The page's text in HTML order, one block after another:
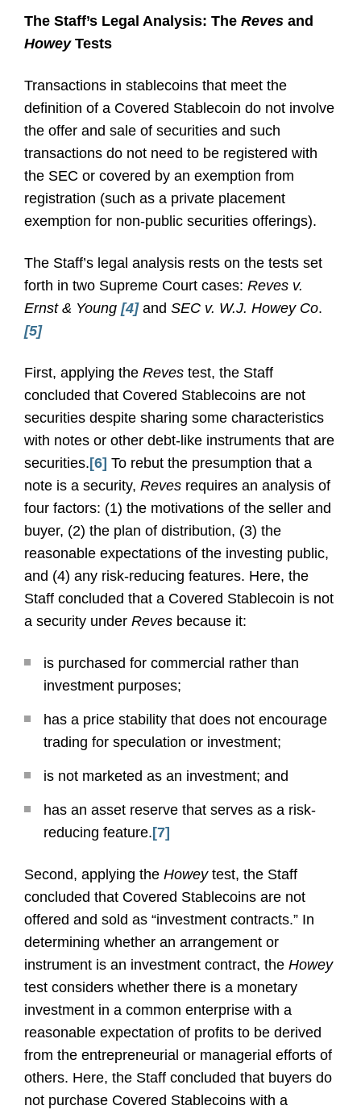
The Staff’s Legal Analysis: The Reves and
HoweyTests
Transactions in stablecoins that meet the
definition of a Covered Stablecoin do not involve
the offer and sale of securities and such
transactions do not need to be registered with
the SEC or covered by an exemption from
registration (such as a private placement
exemption for non-public securities offerings).
The Staff’s legal analysis rests on the tests set
forth in two Supreme Court cases: Reves v.
Ernst & Young [4]and SEC v. W.J. Howey Co.
[5]
First, applying the Reves test, the Staff
concluded that Covered Stablecoins are not
securities despite sharing some characteristics
with notes or other debt-like instruments that are
securities. [6] To rebut the presumption that a
note is a security, Reves requires an analysis of
four factors: (1) the motivations of the seller and
buyer, (2) the plan of distribution, (3) the
reasonable expectations of the investing public,
and (4) any risk-reducing features. Here, the
Staff concluded that a Covered Stablecoin is not
a security under Reves because it:
is purchased for commercial rather than
investment purposes;
has a price stability that does not encourage
trading for speculation or investment;
is not marketed as an investment; and
has an asset reserve that serves as a risk-
reducing feature. [7]
Second, applying the Howey test, the Staff
concluded that Covered Stablecoins are not
offered and sold as “investment contracts.” In
determining whether an arrangement or
instrument is an investment contract, the Howey
test considers whether there is a monetary
investment in a common enterprise with a
reasonable expectation of profits to be derived
from the entrepreneurial or managerial efforts of
others. Here, the Staff concluded that buyers do
not purchase Covered Stablecoins with a